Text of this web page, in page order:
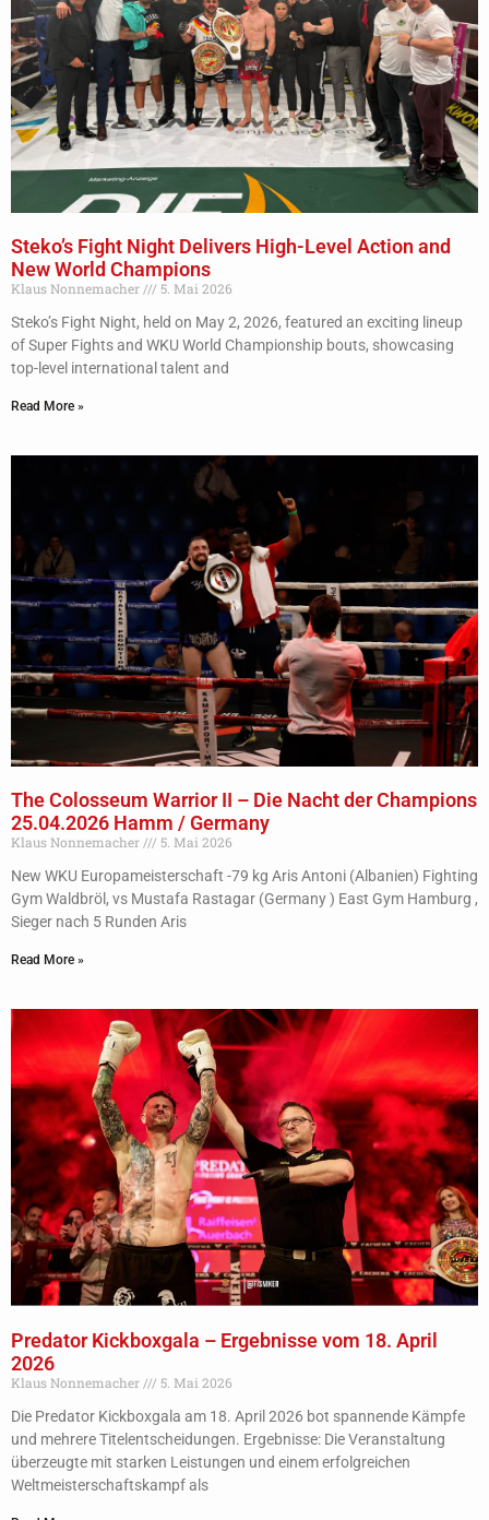
Steko’s Fight Night Delivers High-Level Action and
New World Champions
Klaus Nonnemacher
5. Mai 2026
Steko’s Fight Night, held on May 2, 2026, featured an exciting lineup
of Super Fights and WKU World Championship bouts, showcasing
top-level international talent and
Read More »
The Colosseum Warrior II – Die Nacht der Champions
25.04.2026 Hamm / Germany
Klaus Nonnemacher
5. Mai 2026
New WKU Europameisterschaft -79 kg Aris Antoni (Albanien) Fighting
Gym Waldbröl, vs Mustafa Rastagar (Germany ) East Gym Hamburg ,
Sieger nach 5 Runden Aris
Read More »
Predator Kickboxgala – Ergebnisse vom 18. April
2026
Klaus Nonnemacher
5. Mai 2026
Die Predator Kickboxgala am 18. April 2026 bot spannende Kämpfe
und mehrere Titelentscheidungen. Ergebnisse: Die Veranstaltung
überzeugte mit starken Leistungen und einem erfolgreichen
Weltmeisterschaftskampf als